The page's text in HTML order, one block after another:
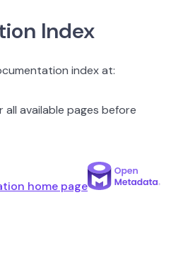
Index
index at:
available pages before
home page